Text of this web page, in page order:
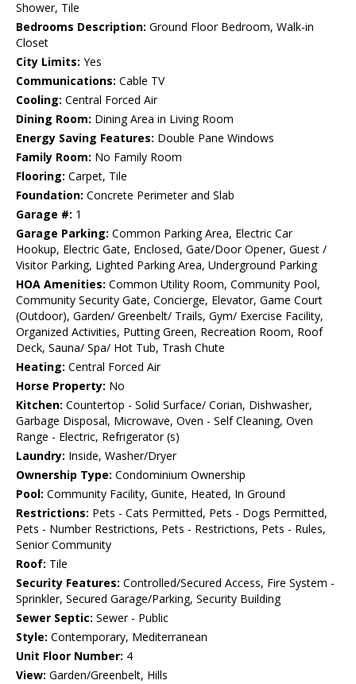
Shower, Tile
Bedrooms Description: Ground Floor Bedroom, Walk-in
Closet
City Limits: Yes
Communications: Cable TV
Cooling: Central Forced Air
Dining Room: Dining Area in Living Room
Energy Saving Features: Double Pane Windows
Family Room: No Family Room
Flooring: Carpet, Tile
Foundation: Concrete Perimeter and Slab
Garage #: 1
Garage Parking: Common Parking Area, Electric Car
Hookup, Electric Gate, Enclosed, Gate/Door Opener, Guest /
Visitor Parking, Lighted Parking Area, Underground Parking
HOA Amenities: Common Utility Room, Community Pool,
Community Security Gate, Concierge, Elevator, Game Court
(Outdoor), Garden/ Greenbelt/ Trails, Gym/ Exercise Facility,
Organized Activities, Putting Green, Recreation Room, Roof
Deck, Sauna/ Spa/ Hot Tub, Trash Chute
Heating: Central Forced Air
Horse Property: No
Kitchen: Countertop - Solid Surface/ Corian, Dishwasher,
Garbage Disposal, Microwave, Oven - Self Cleaning, Oven
Range - Electric, Refrigerator (s)
Laundry: Inside, Washer/Dryer
Ownership Type: Condominium Ownership
Pool: Community Facility, Gunite, Heated, In Ground
Restrictions: Pets - Cats Permitted, Pets - Dogs Permitted,
Pets - Number Restrictions, Pets - Restrictions, Pets - Rules,
Senior Community
Roof: Tile
Security Features: Controlled/Secured Access, Fire System -
Sprinkler, Secured Garage/Parking, Security Building
Sewer Septic: Sewer - Public
Style: Contemporary, Mediterranean
Unit Floor Number: 4
View: Garden/Greenbelt, Hills